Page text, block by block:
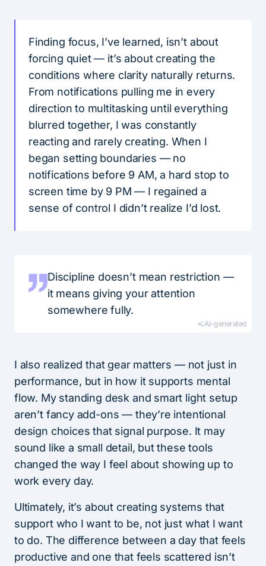
Finding focus, I’ve learned, isn’t about
forcing quiet — it’s about creating the
conditions where clarity naturally returns.
From notifications pulling me in every
direction to multitasking until everything
blurred together, I was constantly
reacting and rarely creating. When I
began setting boundaries — no
notifications before 9 AM, a hard stop to
screen time by 9 PM — I regained a
sense of control I didn’t realize I’d lost.
Discipline doesn’t mean restriction —
it means giving your attention
somewhere fully.
AI-generated
I also realized that gear matters — not just in
performance, but in how it supports mental
flow. My standing desk and smart light setup
aren’t fancy add-ons — they’re intentional
design choices that signal purpose. It may
sound like a small detail, but these tools
changed the way I feel about showing up to
work every day.
Ultimately, it’s about creating systems that
support who I want to be, not just what I want
to do. The difference between a day that feels
productive and one that feels scattered isn’t